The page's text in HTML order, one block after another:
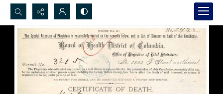
Search...
Advanced search